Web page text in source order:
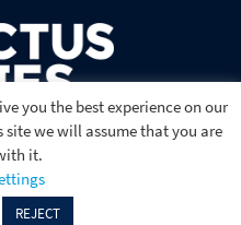
you the best experience on our
we will assume that you are
it.
REJECT